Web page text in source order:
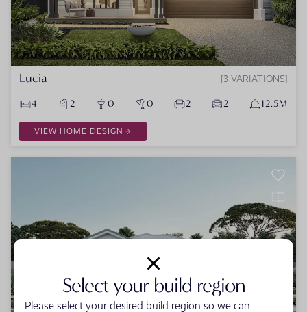
Lucia 3 VARIATIONS
4 2 0 0 2 2 12.5M
VIEW HOME DESIGN
Select your build region
Please select your desired build region so we can